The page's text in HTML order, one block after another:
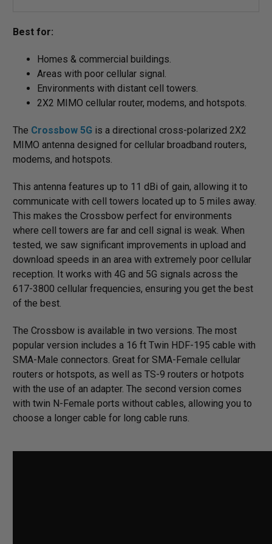
Best for:
Homes & commercial buildings.
Areas with poor cellular signal.
Environments with distant cell towers.
2X2 MIMO cellular router, modems, and hotspots.
The Crossbow 5G is a directional cross-polarized 2X2
MIMO antenna designed for cellular broadband routers,
modems, and hotspots.
This antenna features up to 11 dBi of gain, allowing it to
communicate with cell towers located up to 5 miles away.
This makes the Crossbow perfect for environments
where cell towers are far and cell signal is weak. When
tested, we saw significant improvements in upload and
download speeds in an area with extremely poor cellular
reception. It works with 4G and 5G signals across the
617-3800 cellular frequencies, ensuring you get the best
of the best.
The Crossbow is available in two versions. The most
popular version includes a 16 ft Twin HDF-195 cable with
SMA-Male connectors. Great for SMA-Female cellular
routers or hotspots, as well as TS-9 routers or hotpots
with the use of an adapter. The second version comes
with twin N-Female ports without cables, allowing you to
choose a longer cable for long cable runs.